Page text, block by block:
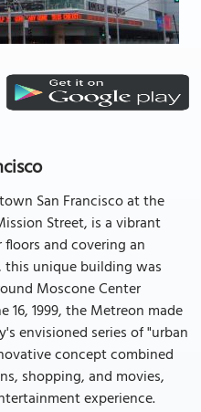
San Francisco at the
Street, is a vibrant
and covering an
this unique building was
Moscone Center
16, 1999, the Metreon made
envisioned series of "urban
concept combined
shopping, and movies,
experience.